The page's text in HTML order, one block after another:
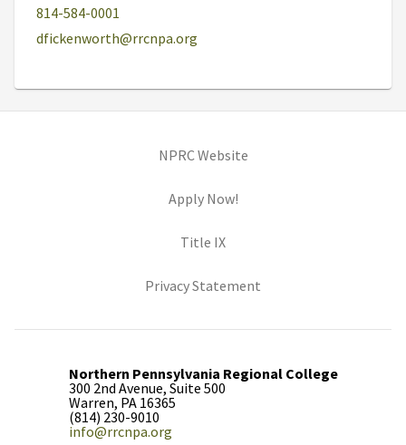
814-584-0001
dfickenworth@rrcnpa.org
NPRC Website(opens in new tab)
Apply Now!(opens in new tab)
Title IX(opens in new tab)
Privacy Statement
Northern Pennsylvania Regional College
300 2nd Avenue, Suite 500
Warren, PA 16365
(814) 230-9010
info@rrcnpa.org